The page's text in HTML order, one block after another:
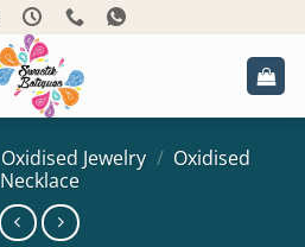
Oxidised Jewelry / Oxidised
Necklace